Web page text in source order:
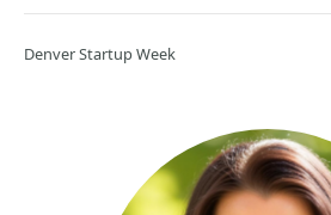
Denver Startup Week